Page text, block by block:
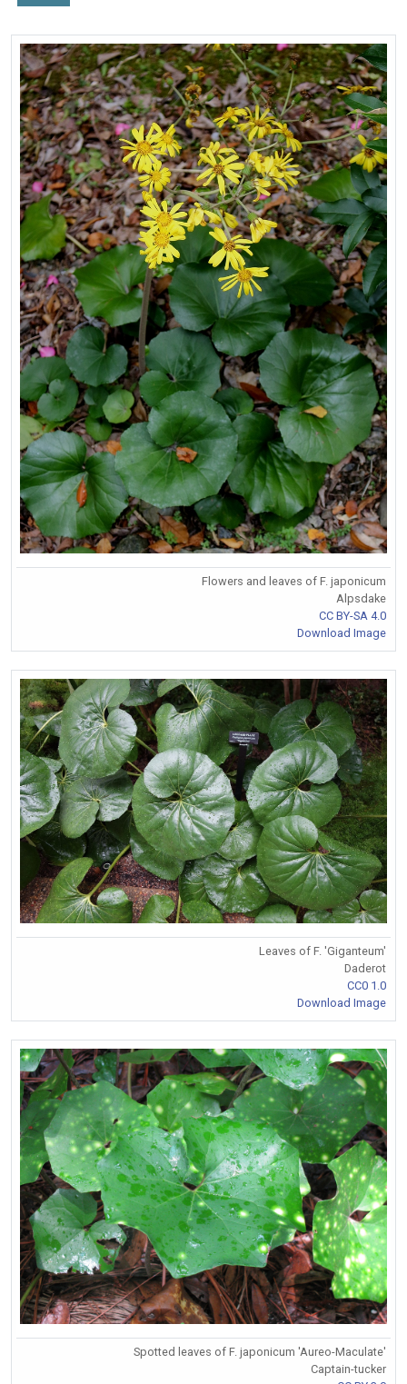
Flowers and leaves of F. japonicum
Alpsdake
CC BY-SA 4.0
Download Image
Leaves of F. 'Giganteum'
Daderot
CC0 1.0
Download Image
Spotted leaves of F. japonicum 'Aureo-Maculate'
Captain-tucker